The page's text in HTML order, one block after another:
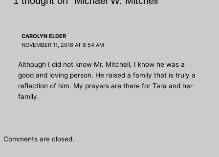
CAROLYN ELDER
NOVEMBER 11, 2016 AT 8:54 AM
Although I did not know Mr. Mitchell, I know he was a
good and loving person. He raised a family that is truly a
reflection of him. My prayers are there for Tara and her
family.
Comments are closed.